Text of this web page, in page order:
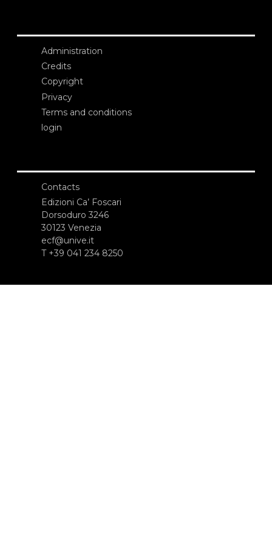
Administration
Credits
Copyright
Privacy
Terms and conditions
login
Contacts
Edizioni Ca’ Foscari
Dorsoduro 3246
30123 Venezia
ecf@unive.it
T +39 041 234 8250